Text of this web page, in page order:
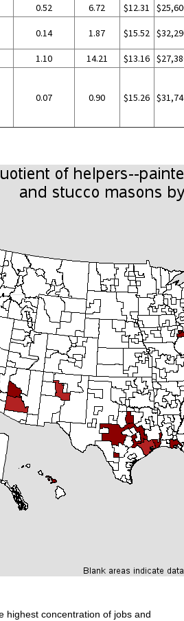
0.52 6.72 $12.31
0.14 1.87 $15.52
1.10 14.21 $13.16
0.07 0.90 $15.26
highest concentration of jobs and